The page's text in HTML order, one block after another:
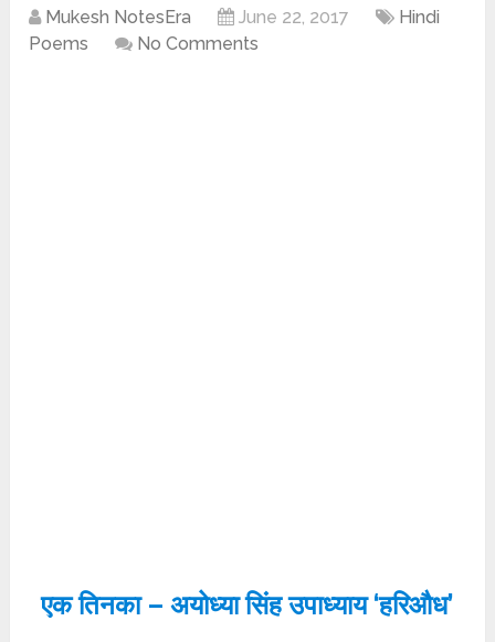
Mukesh NotesEra June 22, 2017
Hindi
Poems
No Comments
एक तिनका – अयोध्या सिंह उपाध्याय ‘हरिऔध’